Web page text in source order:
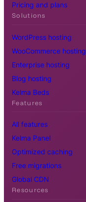
Pricing and plans
Solutions
WordPress hosting
WooCommerce hosting
Enterprise hosting
Blog hosting
Kelma Beds
Features
All features
Kelma Panel
Optimized caching
Free migrations
Global CDN
Resources